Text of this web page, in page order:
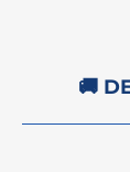
🚚